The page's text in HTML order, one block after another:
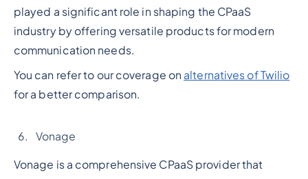
played a significant role in shaping the CPaaS
industry by offering versatile products for modern
communication needs.
You can refer to our coverage on alternatives of Twilio
for a better comparison.
Vonage
Vonage is a comprehensive CPaaS provider that